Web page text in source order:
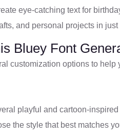
eye-catching text for
and personal projects in
Bluey Font
customization options to
playful and cartoon-
the style that best matches